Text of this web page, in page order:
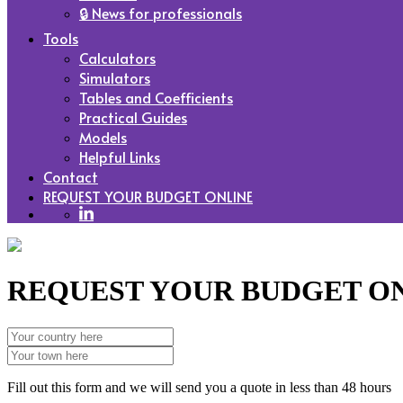
🔒 News for professionals
Tools
Calculators
Simulators
Tables and Coefficients
Practical Guides
Models
Helpful Links
Contact
REQUEST YOUR BUDGET ONLINE
REQUEST YOUR BUDGET
Fill out this form and we will send you a quote in less than 48 hours